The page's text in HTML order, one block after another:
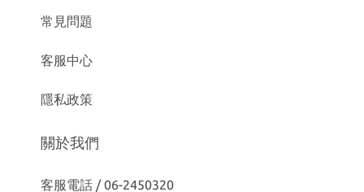
常見問題
客服中心
隱私政策
關於我們
客服電話 / 06-2450320